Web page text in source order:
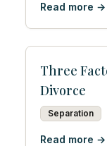
Read more →
Three
Divorce
Separation
Read more →